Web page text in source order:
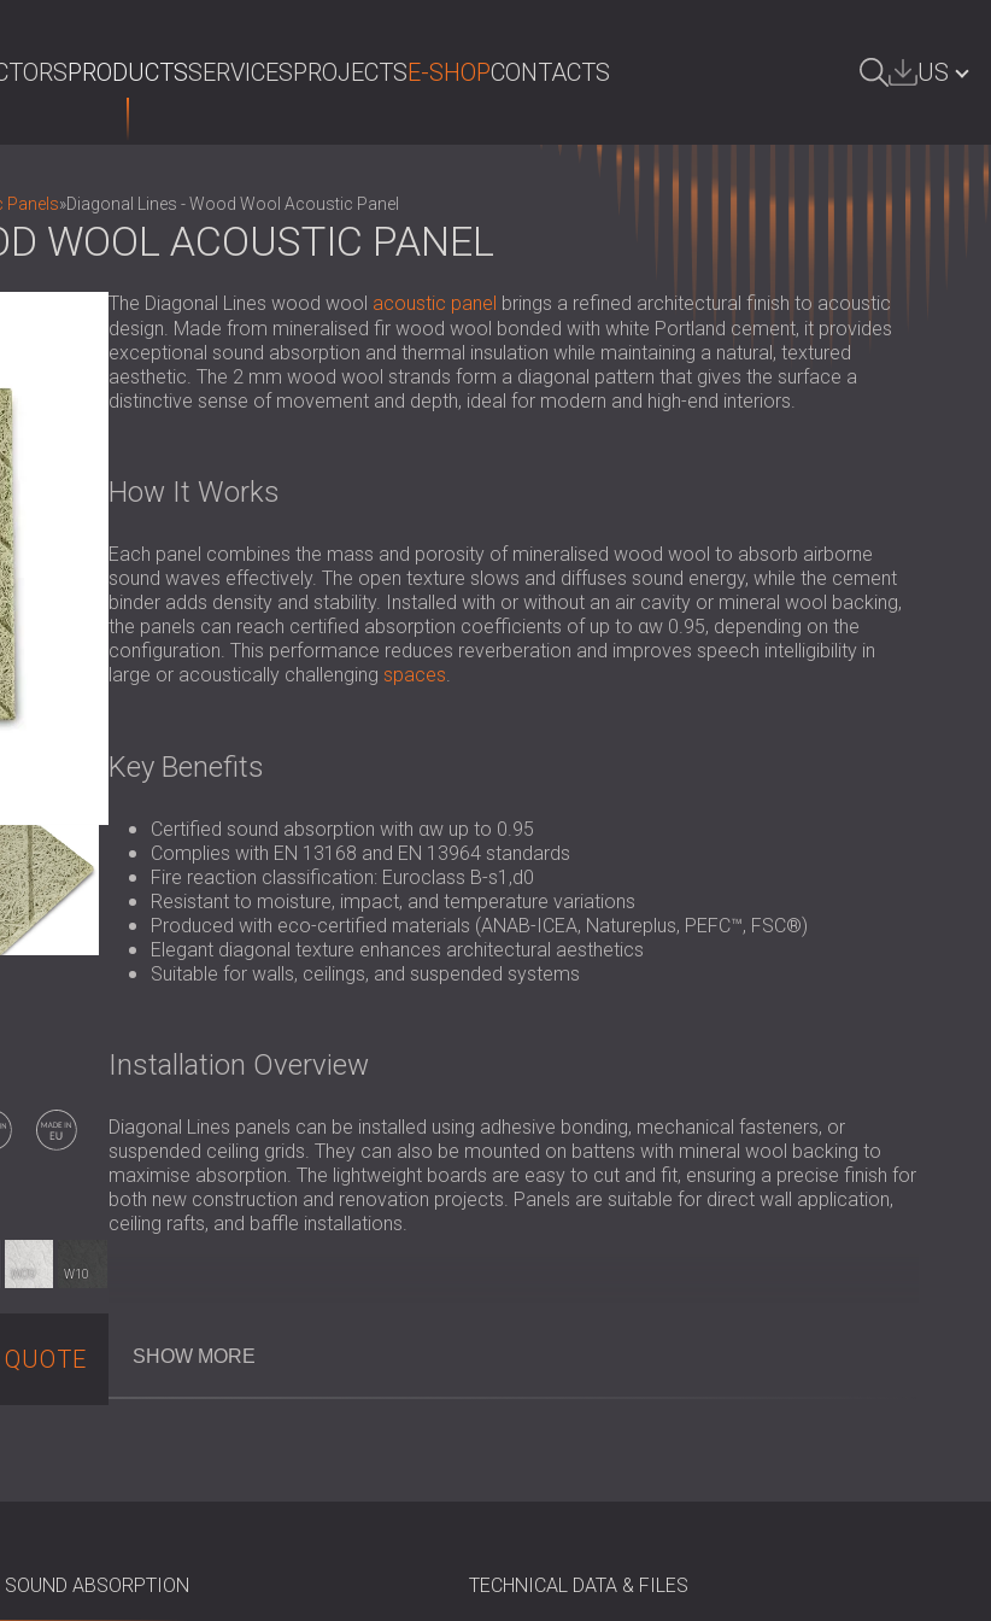
PRODUCTSSERVICESPROJECTSE-SHOPCONTACTS US
ÖSTERREICH | AT
SRBIJA | RS
ROMÂNIA | RO
РОССИЯ | RU
SOUTH AFRICA | ZA
Panels»Diagonal Lines - Wood Wool Acoustic Panel
WOOL ACOUSTIC PANEL
W09 W10
The Diagonal Lines wood wool acoustic panel brings a refined architectural finish to acoustic
design. Made from mineralised fir wood wool bonded with white Portland cement, it provides
exceptional sound absorption and thermal insulation while maintaining a natural, textured
aesthetic. The 2 mm wood wool strands form a diagonal pattern that gives the surface a
distinctive sense of movement and depth, ideal for modern and high-end interiors.
How It Works
Each panel combines the mass and porosity of mineralised wood wool to absorb airborne
sound waves effectively. The open texture slows and diffuses sound energy, while the cement
binder adds density and stability. Installed with or without an air cavity or mineral wool backing,
the panels can reach certified absorption coefficients of up to αw 0.95, depending on the
configuration. This performance reduces reverberation and improves speech intelligibility in
large or acoustically challenging spaces.
Key Benefits
Certified sound absorption with αw up to 0.95
Complies with EN 13168 and EN 13964 standards
Fire reaction classification: Euroclass B-s1,d0
Resistant to moisture, impact, and temperature variations
Produced with eco-certified materials (ANAB-ICEA, Natureplus, PEFC™, FSC®)
Elegant diagonal texture enhances architectural aesthetics
Suitable for walls, ceilings, and suspended systems
Installation Overview
Diagonal Lines panels can be installed using adhesive bonding, mechanical fasteners, or
suspended ceiling grids. They can also be mounted on battens with mineral wool backing to
maximise absorption. The lightweight boards are easy to cut and fit, ensuring a precise finish for
both new construction and renovation projects. Panels are suitable for direct wall application,
ceiling rafts, and baffle installations.
Wool Width: 2 mm
SHOW MORE
ABSORPTION TECHNICAL DATA & FILES